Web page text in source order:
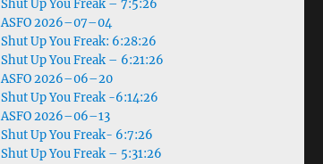
Shut Up You Freak – 7:5:26
ASFO 2026–07–04
Shut Up You Freak: 6:28:26
Shut Up You Freak – 6:21:26
ASFO 2026–06–20
Shut Up You Freak -6:14:26
ASFO 2026–06–13
Shut Up You Freak- 6:7:26
Shut Up You Freak – 5:31:26